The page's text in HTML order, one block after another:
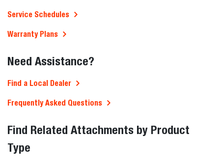
Service Schedules
Warranty Plans
Need Assistance?
Find a Local Dealer
Frequently Asked Questions
Find Related Attachments by Product
Type